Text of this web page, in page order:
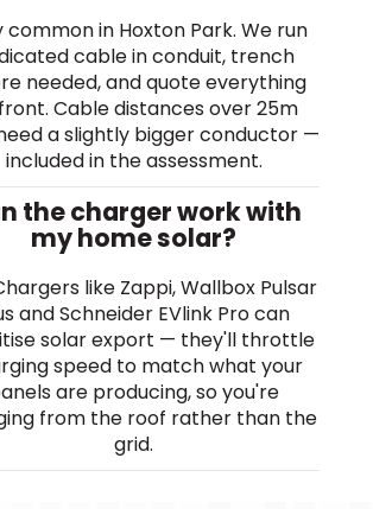
common in Hoxton Park. We run
cable in conduit, trench
needed, and quote everything
Cable distances over 25m
a slightly bigger conductor —
included in the assessment.
the charger work with
my home solar?
like Zappi, Wallbox Pulsar
and Schneider EVlink Pro can
solar export — they'll throttle
speed to match what your
are producing, so you're
from the roof rather than the
grid.